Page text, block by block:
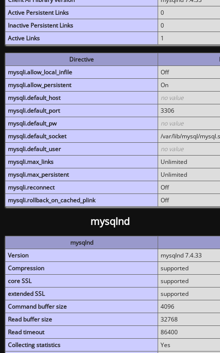
Active Persistent Links
0
Inactive Persistent Links
0
Active Links
1
Directive
mysqli.allow_local_infile
Off
mysqli.allow_persistent
On
mysqli.default_host
no value
mysqli.default_port
3306
mysqli.default_pw
no value
mysqli.default_socket
/var/lib/mysql/
mysqli.default_user
no value
mysqli.max_links
Unlimited
mysqli.max_persistent
Unlimited
mysqli.reconnect
Off
mysqli.rollback_on_cached_plink
Off
mysqlnd
mysqlnd
Version
mysqlnd 7.4.33
Compression
supported
core SSL
supported
extended SSL
supported
Command buffer size
4096
Read buffer size
32768
Read timeout
86400
Collecting statistics
Yes